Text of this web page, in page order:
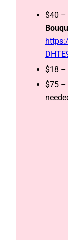
$40 –
$18 –
$75 –